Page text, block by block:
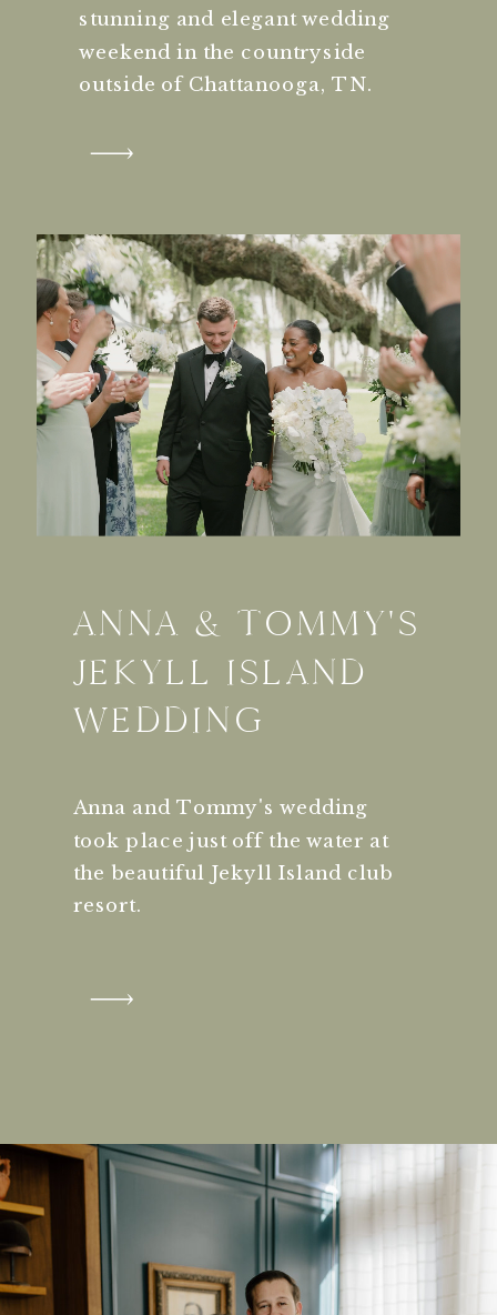
stunning and elegant wedding
weekend in the countryside
outside of Chattanooga, TN.
ANNA & TOMMY'S
JEKYLL ISLAND
WEDDING
Anna and Tommy's wedding
took place just off the water at
the beautiful Jekyll Island club
resort.